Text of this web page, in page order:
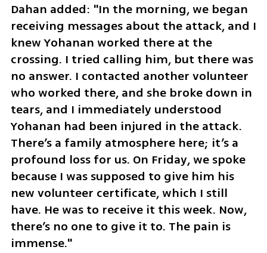
Dahan added: "In the morning, we began
receiving messages about the attack, and I
knew Yohanan worked there at the
crossing. I tried calling him, but there was
no answer. I contacted another volunteer
who worked there, and she broke down in
tears, and I immediately understood
Yohanan had been injured in the attack.
There’s a family atmosphere here; it’s a
profound loss for us. On Friday, we spoke
because I was supposed to give him his
new volunteer certificate, which I still
have. He was to receive it this week. Now,
there’s no one to give it to. The pain is
immense."